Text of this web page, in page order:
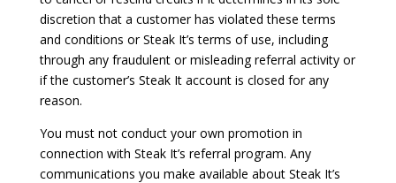
discretion that a customer has violated these terms
and conditions or Steak It’s terms of use, including
through any fraudulent or misleading referral activity or
if the customer’s Steak It account is closed for any
reason.
You must not conduct your own promotion in
connection with Steak It’s referral program. Any
communications you make available about Steak It’s